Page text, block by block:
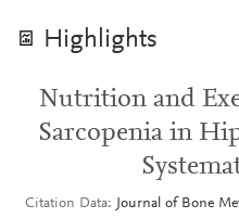
Highlights
Nutrition and
Sarcopenia in
Citation Data
Journal of Bone